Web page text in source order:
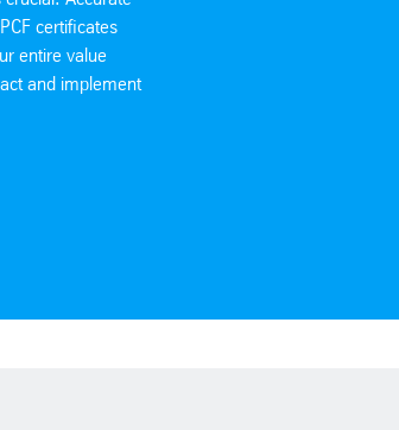
certificates
entire value
and implement